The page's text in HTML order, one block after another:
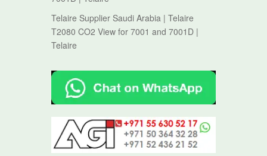
Telaire Supplier Saudi Arabia | Telaire
T2080 CO2 View for 7001 and 7001D |
Telaire